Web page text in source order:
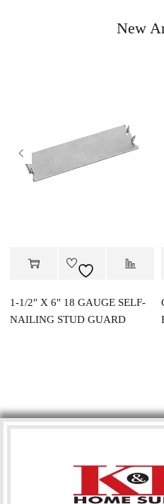
New
1-1/2″ X 6″ 18 GAUGE SELF-
NAILING STUD GUARD